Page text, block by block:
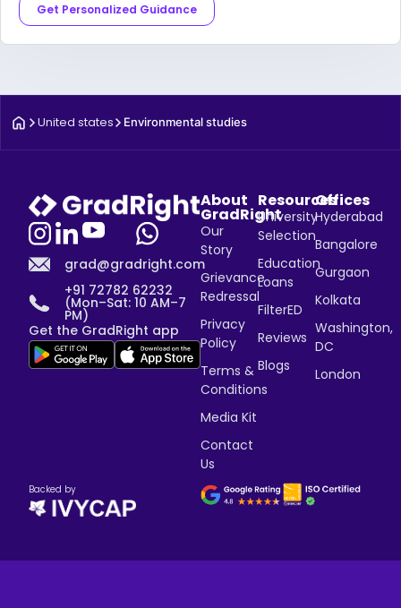
Get Personalized Guidance
United states Environmental studies
grad@gradright.com
+91 72782 62232
(Mon–Sat: 10 AM–7
PM)
Get the GradRight app
About
GradRight
Our
Story
Grievance
Redressal
Privacy
Policy
Terms &
Conditions
Media Kit
Contact
Us
Resources
University
Selection
Education
Loans
FilterED
Reviews
Blogs
Offices
Hyderabad
Bangalore
Gurgaon
Kolkata
Washington,
DC
London
Backed by